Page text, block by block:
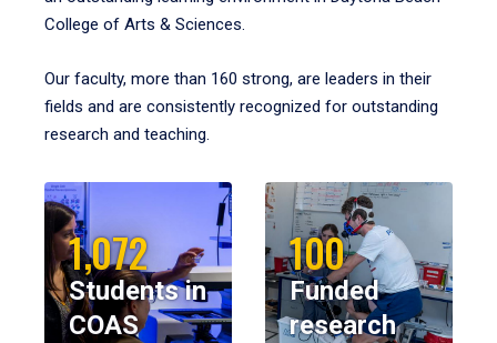
College of Arts & Sciences.
Our faculty, more than 160 strong, are leaders in their
fields and are consistently recognized for outstanding
research and teaching.
1,072
Students in
COAS
100
Funded
research